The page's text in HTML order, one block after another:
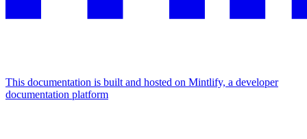
This documentation is built and hosted on Mintlify, a developer
documentation platform